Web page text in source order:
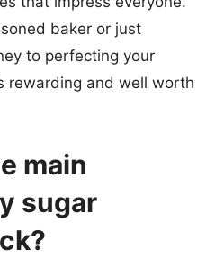
baker or just
to perfecting your
rewarding and well worth
main
sugar